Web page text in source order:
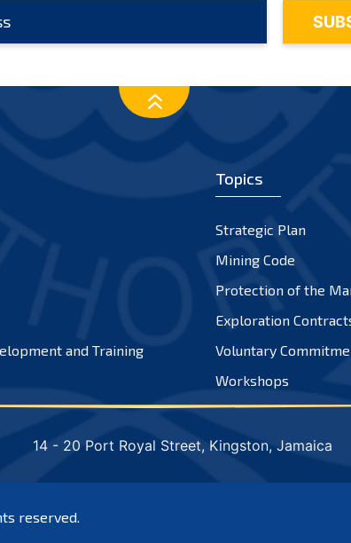
and Training
Topics
Strategic Plan
Mining Code
Protection of the
Exploration
Voluntary
Workshops
14 - 20 Port Royal Street, Kingston, Jamaica
reserved.